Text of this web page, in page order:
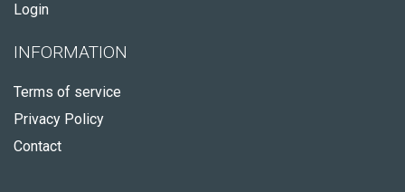
Login
INFORMATION
Terms of service
Privacy Policy
Contact